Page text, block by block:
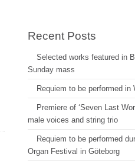
Recent Posts
Selected works featured in
Sunday mass
Requiem to be performed in
Premiere of ‘Seven Last
male voices and string trio
Requiem to be performed
Organ Festival in Göteborg